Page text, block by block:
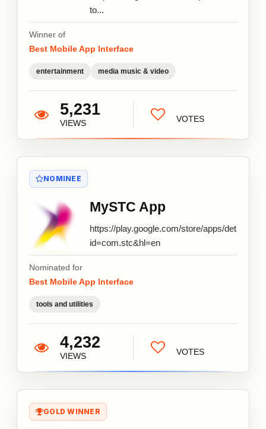
to...
Winner of
Best Mobile App Interface
entertainment media music & video
5,231
VIEWS VOTES
NOMINEE
MySTC App
https://play.google.com/store/apps/details?
id=com.stc&hl=en
Nominated for
Best Mobile App Interface
tools and utilities
4,232
VIEWS VOTES
GOLD WINNER